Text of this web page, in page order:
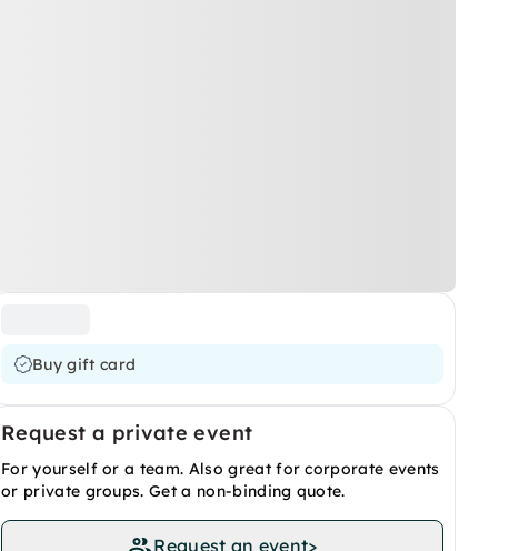
Buy gift card
Request a private event
For yourself or a team. Also great for corporate events
or private groups. Get a non-binding quote.
Request an event>